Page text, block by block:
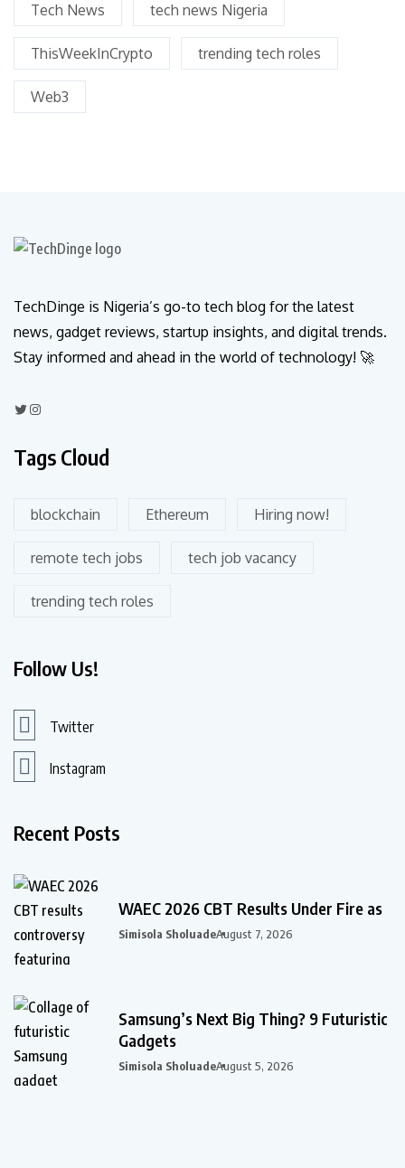
Tech News tech news Nigeria
ThisWeekInCrypto trending tech roles
Web3
TechDinge is Nigeria’s go-to tech blog for the latest
news, gadget reviews, startup insights, and digital trends.
Stay informed and ahead in the world of technology! 🚀
Tags Cloud
blockchain Ethereum Hiring now!
remote tech jobs tech job vacancy
trending tech roles
Follow Us!
Twitter
Instagram
Recent Posts
WAEC 2026 CBT Results Under Fire as
Simisola SholuadeAugust 7, 2026
Samsung’s Next Big Thing? 9 Futuristic
Gadgets
Simisola SholuadeAugust 5, 2026